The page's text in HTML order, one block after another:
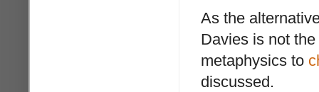
As the
Davies is not
metaphysics to
discussed.